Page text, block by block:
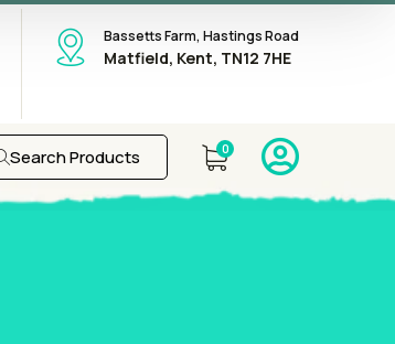
Bassetts Farm, Hastings Road
Matfield, Kent, TN12 7HE
Search Products 0